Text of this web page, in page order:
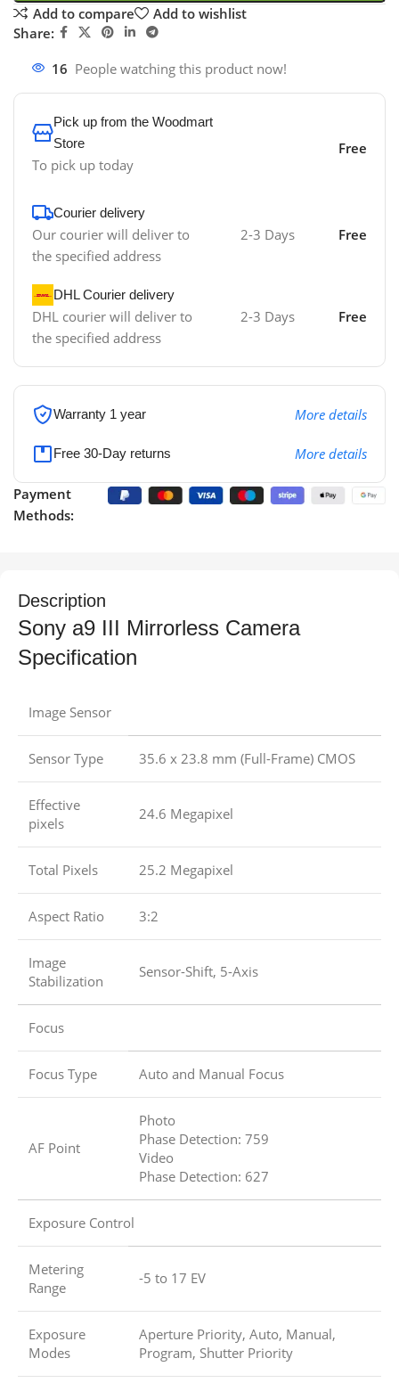
Add to compare
Add to wishlist
Share:
16 People watching this product now!
Pick up from the Woodmart
Store
To pick up today
Free
Courier delivery
Our courier will deliver to
the specified address
2-3 Days Free
DHL Courier delivery
DHL courier will deliver to
the specified address
2-3 Days Free
Warranty 1 year More details
Free 30-Day returns More details
Payment
Methods:
Description
Sony a9 III Mirrorless Camera
Specification
Image Sensor
Sensor Type 35.6 x 23.8 mm (Full-Frame) CMOS
Effective
pixels
24.6 Megapixel
Total Pixels 25.2 Megapixel
Aspect Ratio 3:2
Image
Stabilization
Sensor-Shift, 5-Axis
Focus
Focus Type Auto and Manual Focus
AF Point
Photo
Phase Detection: 759
Video
Phase Detection: 627
Exposure Control
Metering
Range
-5 to 17 EV
Exposure
Modes
Aperture Priority, Auto, Manual,
Program, Shutter Priority